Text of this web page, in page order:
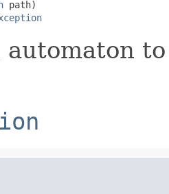
path)
automaton